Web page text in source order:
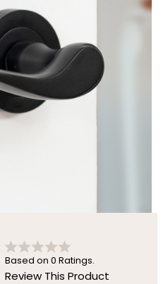
Based on 0 Ratings.
Review This Product